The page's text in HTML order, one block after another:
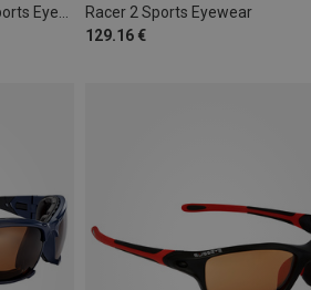
Racer 2 Sports Eyewear
129.16 €